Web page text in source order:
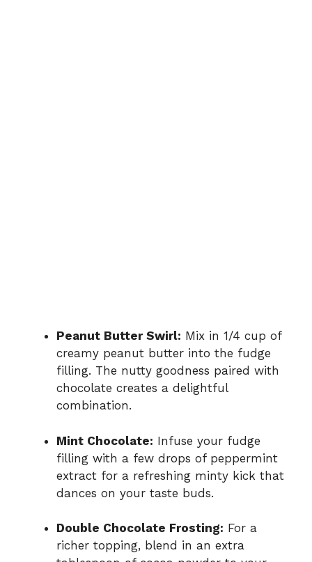
Peanut Butter Swirl: Mix in 1/4 cup of
creamy peanut butter into the fudge
filling. The nutty goodness paired with
chocolate creates a delightful
combination.
Mint Chocolate: Infuse your fudge
filling with a few drops of peppermint
extract for a refreshing minty kick that
dances on your taste buds.
Double Chocolate Frosting: For a
richer topping, blend in an extra